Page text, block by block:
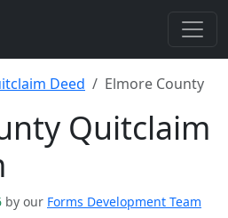
Deed Elmore County
Quitclaim
by our Forms Development Team